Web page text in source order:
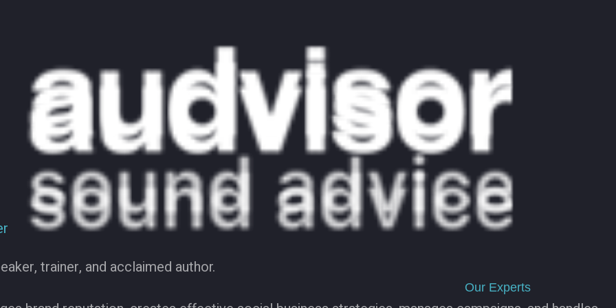
Our Experts
trainer, and acclaimed author.